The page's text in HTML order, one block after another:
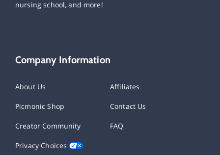
nursing school, and more!
Company Information
About Us Affiliates
Picmonic Shop Contact Us
Creator Community FAQ
Privacy Choices